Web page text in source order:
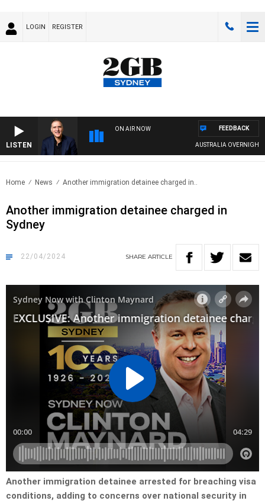
LOGIN REGISTER
LISTEN
ON AIR NOW
AUSTRALIA OVERNIGHT
FEEDBACK
Home News Another immigration detainee charged in..
Another immigration detainee charged in
Sydney
22/04/2024 SHARE ARTICLE
Another immigration detainee arrested for breaching visa
conditions, adding to concerns over national security in